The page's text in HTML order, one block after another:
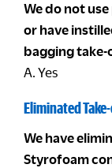
We do not
or have
bagging
A. Yes
Eliminated
We have
Styrofoam